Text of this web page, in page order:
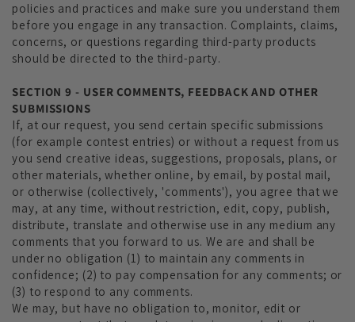
policies and practices and make sure you understand them
before you engage in any transaction. Complaints, claims,
concerns, or questions regarding third-party products
should be directed to the third-party.
SECTION 9 - USER COMMENTS, FEEDBACK AND OTHER
SUBMISSIONS
If, at our request, you send certain specific submissions
(for example contest entries) or without a request from us
you send creative ideas, suggestions, proposals, plans, or
other materials, whether online, by email, by postal mail,
or otherwise (collectively, 'comments'), you agree that we
may, at any time, without restriction, edit, copy, publish,
distribute, translate and otherwise use in any medium any
comments that you forward to us. We are and shall be
under no obligation (1) to maintain any comments in
confidence; (2) to pay compensation for any comments; or
(3) to respond to any comments.
We may, but have no obligation to, monitor, edit or